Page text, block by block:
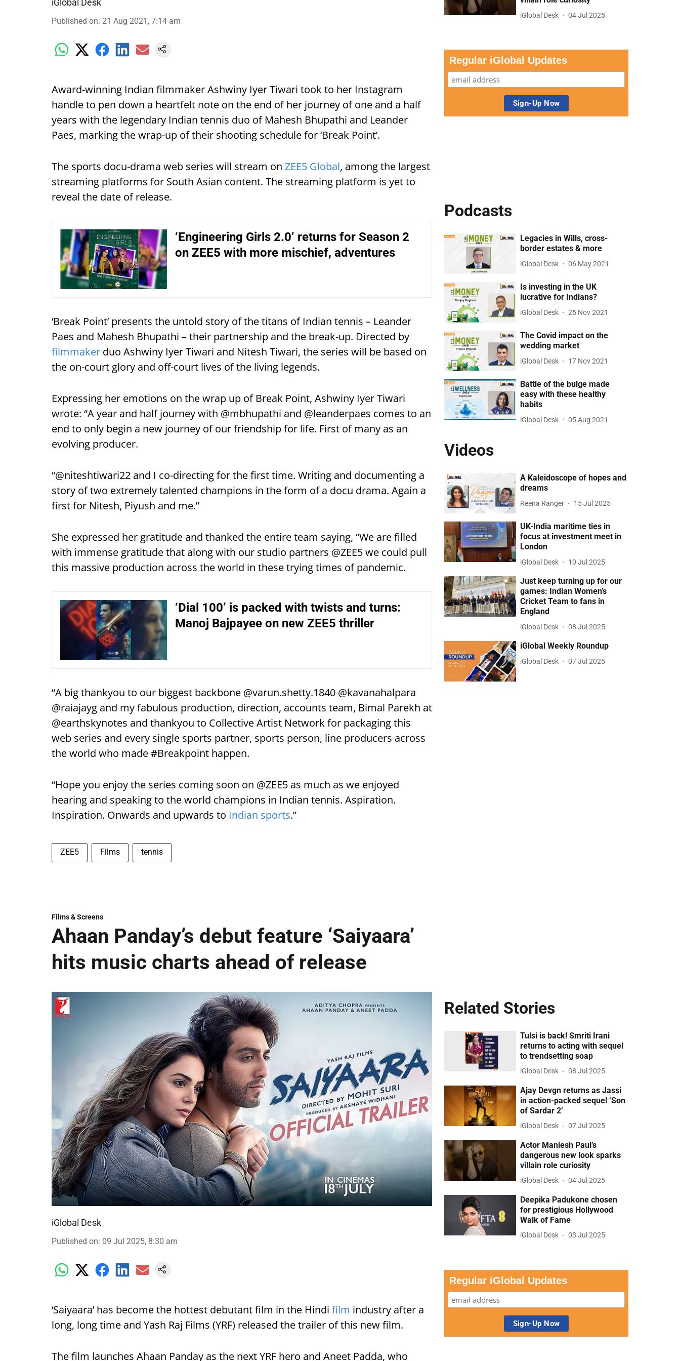
iGlobal Desk
Published on: 21 Aug 2021, 7:14 am
Award-winning Indian filmmaker Ashwiny Iyer Tiwari took to her Instagram
handle to pen down a heartfelt note on the end of her journey of one and a half
years with the legendary Indian tennis duo of Mahesh Bhupathi and Leander
Paes, marking the wrap-up of their shooting schedule for ‘Break Point’.
The sports docu-drama web series will stream on ZEE5 Global, among the largest
streaming platforms for South Asian content. The streaming platform is yet to
reveal the date of release.
‘Engineering Girls 2.0’ returns for Season 2
on ZEE5 with more mischief, adventures
‘Break Point’ presents the untold story of the titans of Indian tennis – Leander
Paes and Mahesh Bhupathi – their partnership and the break-up. Directed by
filmmaker duo Ashwiny Iyer Tiwari and Nitesh Tiwari, the series will be based on
the on-court glory and off-court lives of the living legends.
Expressing her emotions on the wrap up of Break Point, Ashwiny Iyer Tiwari
wrote: “A year and half journey with @mbhupathi and @leanderpaes comes to an
end to only begin a new journey of our friendship for life. First of many as an
evolving producer.
“@niteshtiwari22 and I co-directing for the first time. Writing and documenting a
story of two extremely talented champions in the form of a docu drama. Again a
first for Nitesh, Piyush and me.”
She expressed her gratitude and thanked the entire team saying, “We are filled
with immense gratitude that along with our studio partners @ZEE5 we could pull
this massive production across the world in these trying times of pandemic.
‘Dial 100’ is packed with twists and turns:
Manoj Bajpayee on new ZEE5 thriller
“A big thankyou to our biggest backbone @varun.shetty.1840 @kavanahalpara
@raiajayg and my fabulous production, direction, accounts team, Bimal Parekh at
@earthskynotes and thankyou to Collective Artist Network for packaging this
web series and every single sports partner, sports person, line producers across
the world who made #Breakpoint happen.
“Hope you enjoy the series coming soon on @ZEE5 as much as we enjoyed
hearing and speaking to the world champions in Indian tennis. Aspiration.
Inspiration. Onwards and upwards to Indian sports.”
ZEE5 Films tennis
iGlobal Desk 04 Jul 2025
Regular iGlobal Updates
Podcasts
Legacies in Wills, cross-
border estates & more
iGlobal Desk 06 May 2021
Is investing in the UK
lucrative for Indians?
iGlobal Desk 25 Nov 2021
The Covid impact on the
wedding market
iGlobal Desk 17 Nov 2021
Battle of the bulge made
easy with these healthy
habits
iGlobal Desk 05 Aug 2021
Videos
A Kaleidoscope of hopes and
dreams
Reena Ranger 15 Jul 2025
UK-India maritime ties in
focus at investment meet in
London
iGlobal Desk 10 Jul 2025
Just keep turning up for our
games: Indian Women’s
Cricket Team to fans in
England
iGlobal Desk 08 Jul 2025
iGlobal Weekly Roundup
iGlobal Desk 07 Jul 2025
Films & Screens
Ahaan Panday’s debut feature ‘Saiyaara’
hits music charts ahead of release
iGlobal Desk
Published on: 09 Jul 2025, 8:30 am
‘Saiyaara’ has become the hottest debutant film in the Hindi film industry after a
long, long time and Yash Raj Films (YRF) released the trailer of this new film.
The film launches Ahaan Panday as the next YRF hero and Aneet Padda, who
Related Stories
Tulsi is back! Smriti Irani
returns to acting with sequel
to trendsetting soap
iGlobal Desk 08 Jul 2025
Ajay Devgn returns as Jassi
in action-packed sequel ‘Son
of Sardar 2’
iGlobal Desk 07 Jul 2025
Actor Maniesh Paul’s
dangerous new look sparks
villain role curiosity
iGlobal Desk 04 Jul 2025
Deepika Padukone chosen
for prestigious Hollywood
Walk of Fame
iGlobal Desk 03 Jul 2025
Regular iGlobal Updates